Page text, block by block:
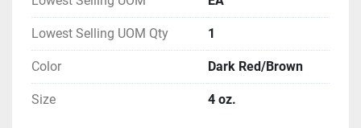
Lowest Selling UOM Qty 1
Color Dark Red/Brown
Size 4 oz.